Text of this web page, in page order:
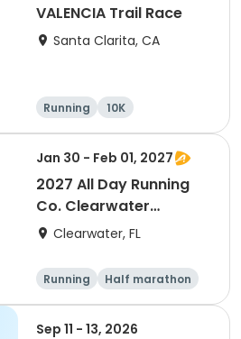
VALENCIA Trail Race
Santa Clarita, CA
Running
10K
Half marathon
Ultra
Jan 30 - Feb 01, 2027
2027 All Day Running
Co. Clearwater
Marathon & Running
Clearwater, FL
Running
Half marathon
5K
Marathon
Sep 11 - 13, 2026